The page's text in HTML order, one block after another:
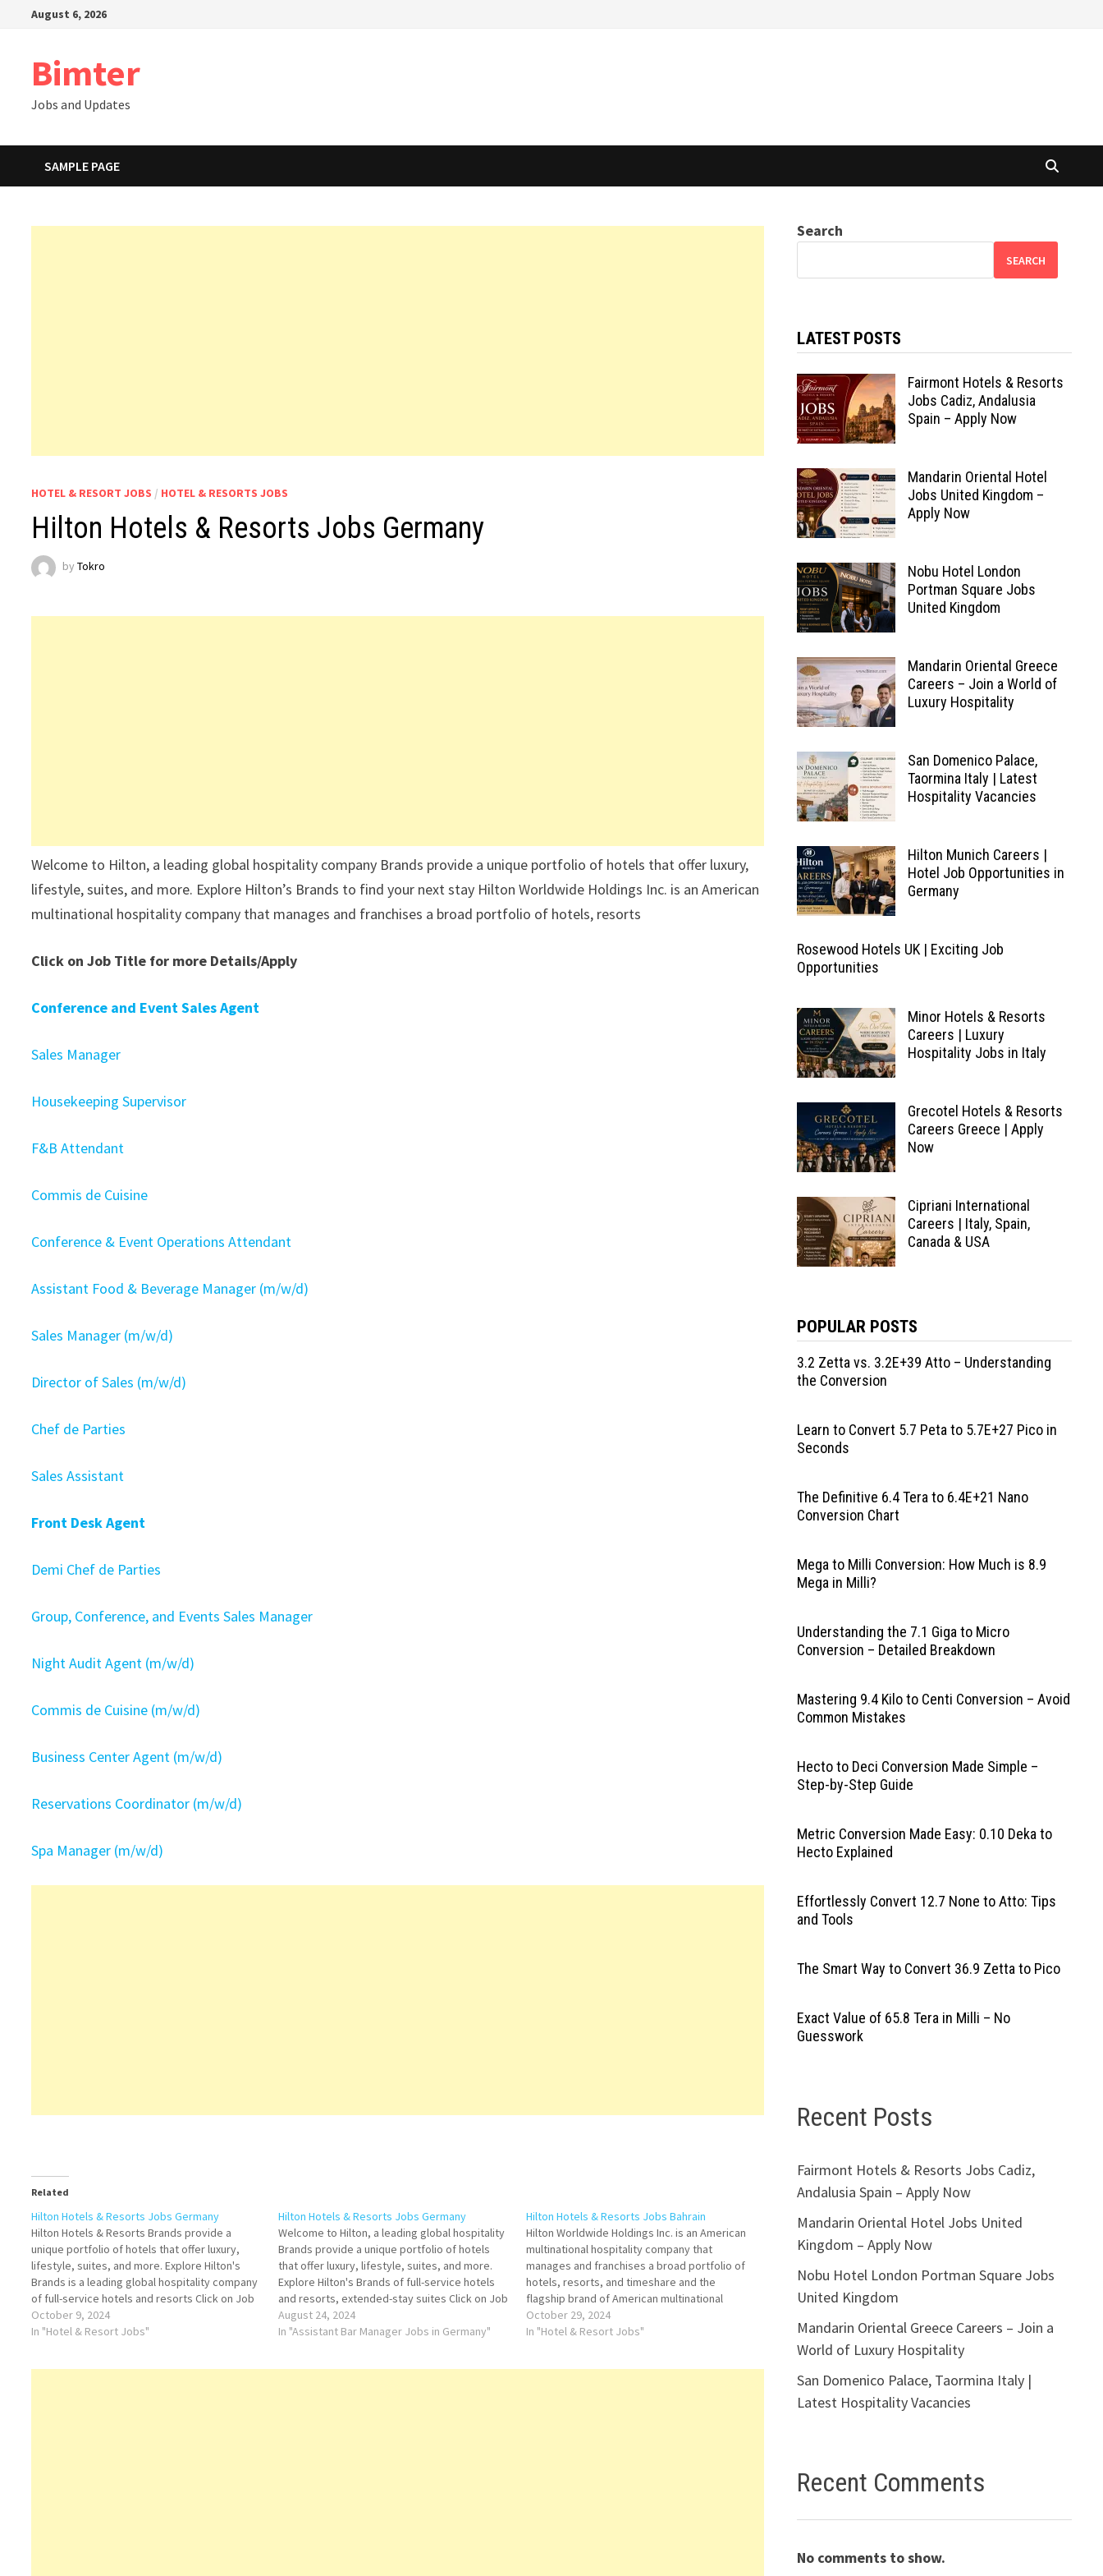
August 6, 2026
Bimter
Jobs and Updates
SAMPLE PAGE
HOTEL & RESORT JOBS / HOTEL & RESORTS JOBS
Hilton Hotels & Resorts Jobs Germany
byTokro
Welcome to Hilton, a leading global hospitality company Brands provide a unique portfolio of hotels that offer luxury,
lifestyle, suites, and more. Explore Hilton’s Brands to find your next stay Hilton Worldwide Holdings Inc. is an American
multinational hospitality company that manages and franchises a broad portfolio of hotels, resorts
Click on Job Title for more Details/Apply
Conference and Event Sales Agent
Sales Manager
Housekeeping Supervisor
F&B Attendant
Commis de Cuisine
Conference & Event Operations Attendant
Assistant Food & Beverage Manager (m/w/d)
Sales Manager (m/w/d)
Director of Sales (m/w/d)
Chef de Parties
Sales Assistant
Front Desk Agent
Demi Chef de Parties
Group, Conference, and Events Sales Manager
Night Audit Agent (m/w/d)
Commis de Cuisine (m/w/d)
Business Center Agent (m/w/d)
Reservations Coordinator (m/w/d)
Spa Manager (m/w/d)
Related
Hilton Hotels & Resorts Jobs Germany
Hilton Hotels & Resorts Brands provide a
unique portfolio of hotels that offer luxury,
lifestyle, suites, and more. Explore Hilton's
Brands is a leading global hospitality company
of full-service hotels and resorts Click on Job
Title for more Details/Apply Conference and
Event Sales Agent Sales Manager
October 9, 2024
In "Hotel & Resort Jobs"
Hilton Hotels & Resorts Jobs Germany
Welcome to Hilton, a leading global hospitality
Brands provide a unique portfolio of hotels
that offer luxury, lifestyle, suites, and more.
Explore Hilton's Brands of full-service hotels
and resorts, extended-stay suites Click on Job
Title for more Details/Apply Assistant Bar
Manager Conference and Event Sales Agent
August 24, 2024
In "Assistant Bar Manager Jobs in Germany"
Hilton Hotels & Resorts Jobs Bahrain
Hilton Worldwide Holdings Inc. is an American
multinational hospitality company that
manages and franchises a broad portfolio of
hotels, resorts, and timeshare and the
flagship brand of American multinational
hospitality company Hilton Click on Job Title
for more Details/Apply Food & Drinks
October 29, 2024
In "Hotel & Resort Jobs"
Search
SEARCH
LATEST POSTS
Fairmont Hotels & Resorts
Jobs Cadiz, Andalusia
Spain – Apply Now
Mandarin Oriental Hotel
Jobs United Kingdom –
Apply Now
Nobu Hotel London
Portman Square Jobs
United Kingdom
Mandarin Oriental Greece
Careers – Join a World of
Luxury Hospitality
San Domenico Palace,
Taormina Italy | Latest
Hospitality Vacancies
Hilton Munich Careers |
Hotel Job Opportunities in
Germany
Rosewood Hotels UK | Exciting Job
Opportunities
Minor Hotels & Resorts
Careers | Luxury
Hospitality Jobs in Italy
Grecotel Hotels & Resorts
Careers Greece | Apply
Now
Cipriani International
Careers | Italy, Spain,
Canada & USA
POPULAR POSTS
3.2 Zetta vs. 3.2E+39 Atto – Understanding
the Conversion
Learn to Convert 5.7 Peta to 5.7E+27 Pico in
Seconds
The Definitive 6.4 Tera to 6.4E+21 Nano
Conversion Chart
Mega to Milli Conversion: How Much is 8.9
Mega in Milli?
Understanding the 7.1 Giga to Micro
Conversion – Detailed Breakdown
Mastering 9.4 Kilo to Centi Conversion – Avoid
Common Mistakes
Hecto to Deci Conversion Made Simple –
Step-by-Step Guide
Metric Conversion Made Easy: 0.10 Deka to
Hecto Explained
Effortlessly Convert 12.7 None to Atto: Tips
and Tools
The Smart Way to Convert 36.9 Zetta to Pico
Exact Value of 65.8 Tera in Milli – No
Guesswork
Recent Posts
Fairmont Hotels & Resorts Jobs Cadiz,
Andalusia Spain – Apply Now
Mandarin Oriental Hotel Jobs United
Kingdom – Apply Now
Nobu Hotel London Portman Square Jobs
United Kingdom
Mandarin Oriental Greece Careers – Join a
World of Luxury Hospitality
San Domenico Palace, Taormina Italy |
Latest Hospitality Vacancies
Recent Comments
No comments to show.